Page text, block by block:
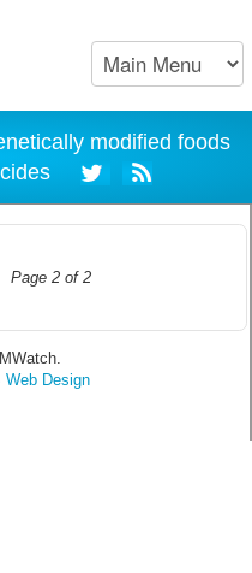
modified foods
Page 2 of 2
Web Design